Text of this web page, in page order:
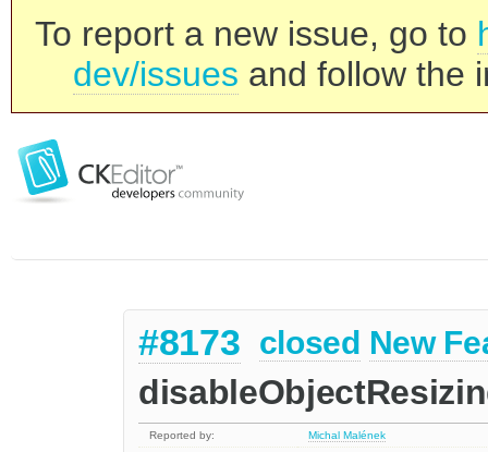
To report a new issue, go to
dev/issues and follow the
#8173 closed New
Reported by:
Michal Malének